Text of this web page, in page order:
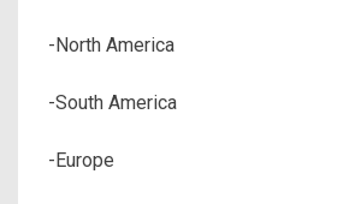
-North America
-South America
-Europe